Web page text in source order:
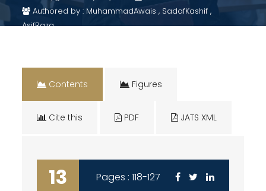
Authored by : MuhammadAwais , SadafKashif ,
AsifRaza
Contents Figures
Cite this PDF JATS XML
13 Pages : 118-127